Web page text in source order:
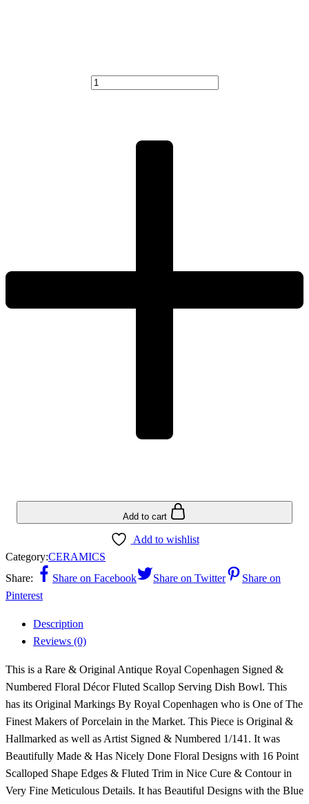
Add to cart
Add to wishlist
Category:CERAMICS
Share:
Share on Facebook Share on Twitter
Share on
Pinterest
Description
Reviews (0)
This is a Rare & Original Antique Royal Copenhagen Signed &
Numbered Floral Décor Fluted Scallop Serving Dish Bowl. This
has its Original Markings By Royal Copenhagen who is One of The
Finest Makers of Porcelain in the Market. This Piece is Original &
Hallmarked as well as Artist Signed & Numbered 1/141. It was
Beautifully Made & Has Nicely Done Floral Designs with 16 Point
Scalloped Shape Edges & Fluted Trim in Nice Cure & Contour in
Very Fine Meticulous Details. It has Beautiful Designs with the Blue